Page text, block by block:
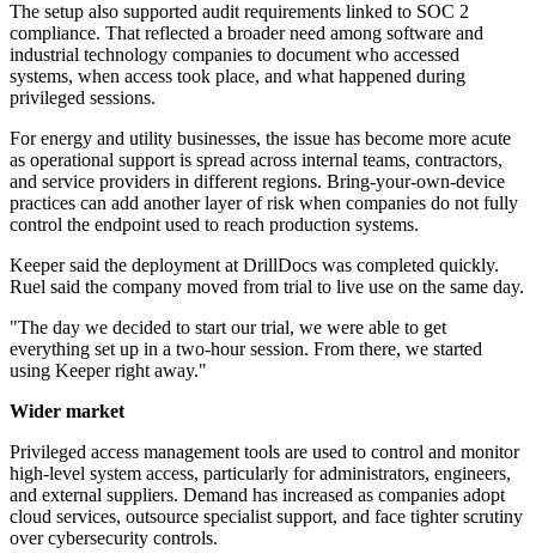
The setup also supported audit requirements linked to SOC 2
compliance. That reflected a broader need among software and
industrial technology companies to document who accessed
systems, when access took place, and what happened during
privileged sessions.
For energy and utility businesses, the issue has become more acute
as operational support is spread across internal teams, contractors,
and service providers in different regions. Bring-your-own-device
practices can add another layer of risk when companies do not fully
control the endpoint used to reach production systems.
Keeper said the deployment at DrillDocs was completed quickly.
Ruel said the company moved from trial to live use on the same day.
"The day we decided to start our trial, we were able to get
everything set up in a two-hour session. From there, we started
using Keeper right away."
Wider market
Privileged access management tools are used to control and monitor
high-level system access, particularly for administrators, engineers,
and external suppliers. Demand has increased as companies adopt
cloud services, outsource specialist support, and face tighter scrutiny
over cybersecurity controls.